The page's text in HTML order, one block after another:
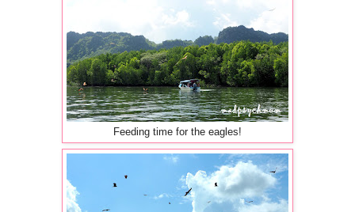
Feeding time for the eagles!